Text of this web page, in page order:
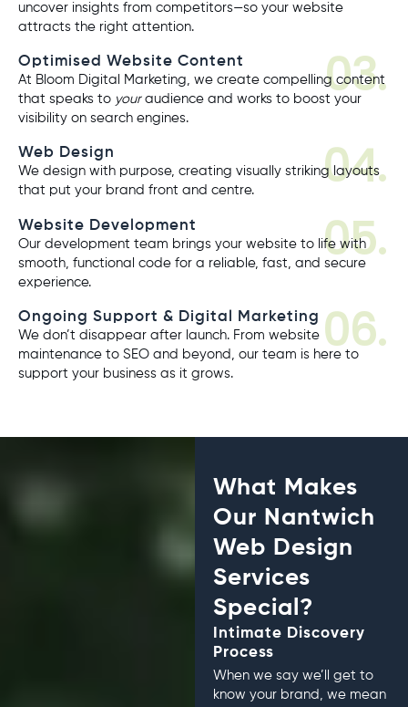
uncover insights from competitors—so your website
attracts the right attention.
03.
Optimised Website Content
At Bloom Digital Marketing, we create compelling content
that speaks to your audience and works to boost your
visibility on search engines.
04.
Web Design
We design with purpose, creating visually striking layouts
that put your brand front and centre.
05.
Website Development
Our development team brings your website to life with
smooth, functional code for a reliable, fast, and secure
experience.
06.
Ongoing Support & Digital Marketing
We don’t disappear after launch. From website
maintenance to SEO and beyond, our team is here to
support your business as it grows.
What Makes
Our Nantwich
Web Design
Services
Special?
Intimate Discovery
Process
When we say we’ll get to
know your brand, we mean